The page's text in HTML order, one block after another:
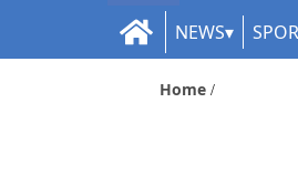
NEWS
Home